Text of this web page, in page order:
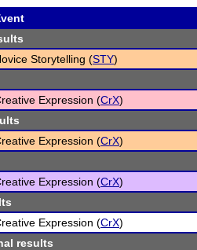
Storytelling (STY)
Expression (CrX)
Expression (CrX)
Expression (CrX)
Expression (CrX)
results